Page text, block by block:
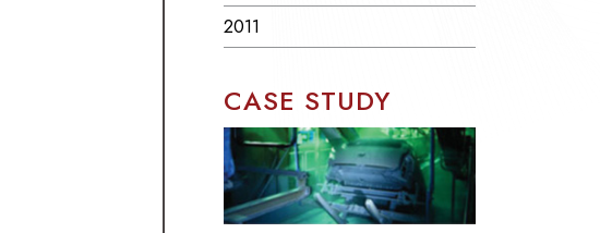
2011
CASE STUDY